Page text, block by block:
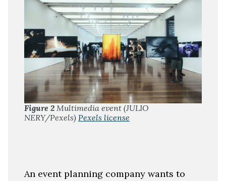
Figure 2 Multimedia event (JULIO
NERY/Pexels) Pexels license
An event planning company wants to